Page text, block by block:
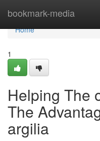
bookmark-media
Home
Home
1
Helping The
The
argilia